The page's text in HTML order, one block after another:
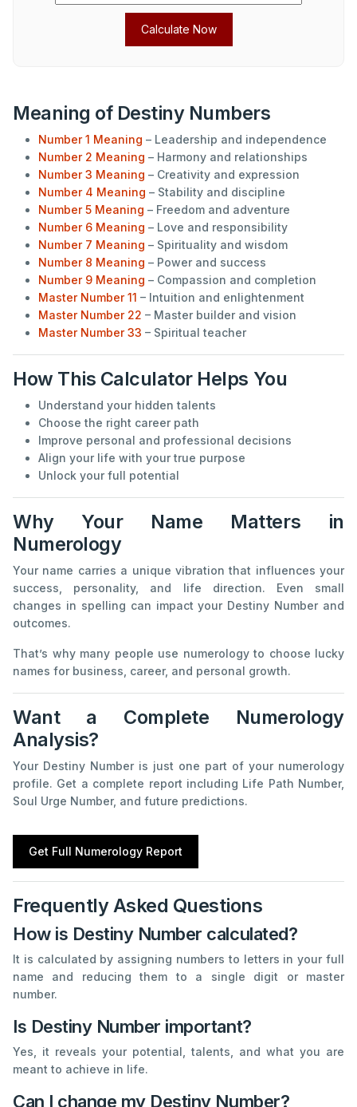
Calculate Now
Meaning of Destiny Numbers
Number 1 Meaning – Leadership and independence
Number 2 Meaning – Harmony and relationships
Number 3 Meaning – Creativity and expression
Number 4 Meaning – Stability and discipline
Number 5 Meaning – Freedom and adventure
Number 6 Meaning – Love and responsibility
Number 7 Meaning – Spirituality and wisdom
Number 8 Meaning – Power and success
Number 9 Meaning – Compassion and completion
Master Number 11 – Intuition and enlightenment
Master Number 22 – Master builder and vision
Master Number 33 – Spiritual teacher
How This Calculator Helps You
Understand your hidden talents
Choose the right career path
Improve personal and professional decisions
Align your life with your true purpose
Unlock your full potential
Why Your Name Matters in
Numerology
Your name carries a unique vibration that influences your
success, personality, and life direction. Even small
changes in spelling can impact your Destiny Number and
outcomes.
That’s why many people use numerology to choose lucky
names for business, career, and personal growth.
Want a Complete Numerology
Analysis?
Your Destiny Number is just one part of your numerology
profile. Get a complete report including Life Path Number,
Soul Urge Number, and future predictions.
Get Full Numerology Report
Frequently Asked Questions
How is Destiny Number calculated?
It is calculated by assigning numbers to letters in your full
name and reducing them to a single digit or master
number.
Is Destiny Number important?
Yes, it reveals your potential, talents, and what you are
meant to achieve in life.
Can I change my Destiny Number?